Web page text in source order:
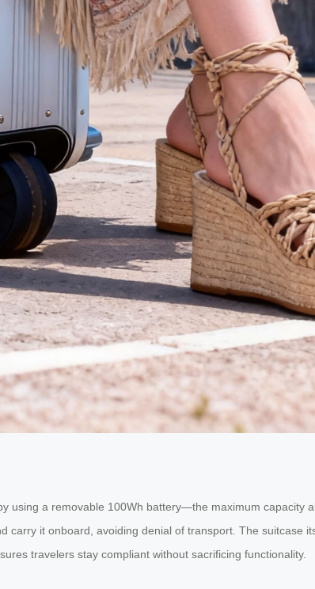
using a removable 100Wh battery—the maximum capacity
it onboard, avoiding denial of transport. The suitcase
travelers stay compliant without sacrificing functionality.